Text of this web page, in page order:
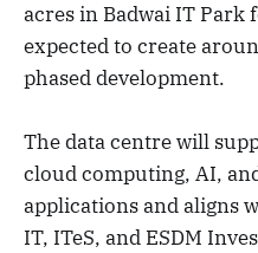
acres in Badwai IT
expected to create
phased development.
The data centre will
cloud computing, AI,
applications and aligns
IT, ITeS, and ESDM